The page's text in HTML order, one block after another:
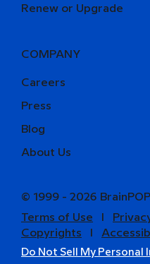
Renew or Upgrade
COMPANY
Careers
Press
Blog
About Us
© 1999 - 2026
Terms of Use
Copyrights l
Do Not Sell My